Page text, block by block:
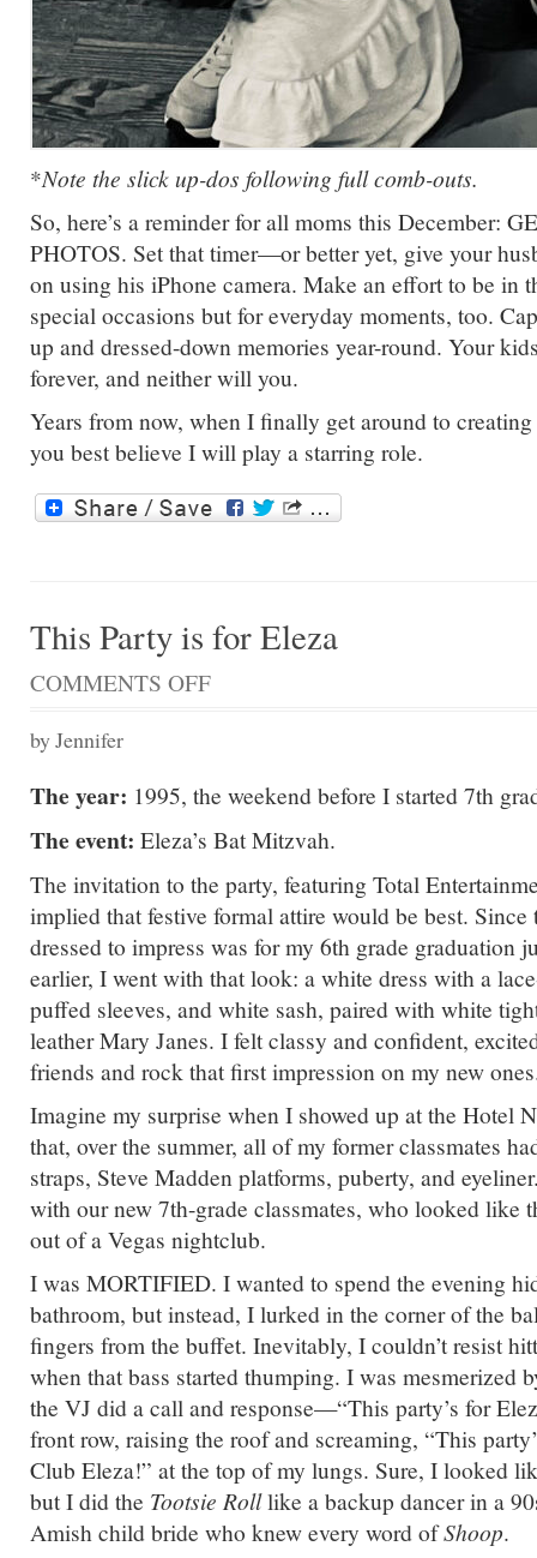
*Note the slick up-dos following full comb-outs.
So, here’s a reminder for all moms this December:
PHOTOS. Set that timer—or better yet, give your
on using his iPhone camera. Make an effort to be in
special occasions but for everyday moments, too.
up and dressed-down memories year-round. Your
forever, and neither will you.
Years from now, when I finally get around to
you best believe I will play a starring role.
This Party is for Eleza
COMMENTS OFFON
ELEZA
by Jennifer
The year: 1995, the weekend before I started 7th
The event: Eleza’s Bat Mitzvah.
The invitation to the party, featuring Total
implied that festive formal attire would be best. Since
dressed to impress was for my 6th grade graduation
earlier, I went with that look: a white dress with a
puffed sleeves, and white sash, paired with white
leather Mary Janes. I felt classy and confident,
friends and rock that first impression on my new
Imagine my surprise when I showed up at the Hotel
that, over the summer, all of my former classmates
straps, Steve Madden platforms, puberty, and
with our new 7th-grade classmates, who looked like
out of a Vegas nightclub.
I was MORTIFIED. I wanted to spend the evening
bathroom, but instead, I lurked in the corner of the
fingers from the buffet. Inevitably, I couldn’t resist
when that bass started thumping. I was mesmerized
the VJ did a call and response—“This party’s for
front row, raising the roof and screaming, “This
Club Eleza!” at the top of my lungs. Sure, I looked
but I did the Tootsie Rolllike a backup dancer in a
Amish child bride who knew every word ofShoop.